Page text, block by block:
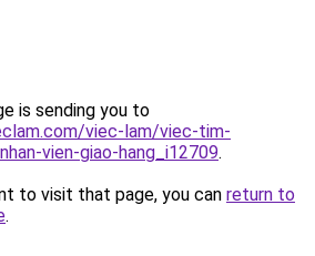
is sending you to
viec-lam/viec-tim-
vien-giao-hang_i12709.
to visit that page, you can return to
.